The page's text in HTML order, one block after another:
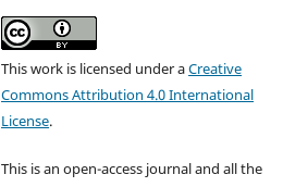
This work is licensed under aCreative
Commons Attribution 4.0 International
License.
This is an open-access journal and all the